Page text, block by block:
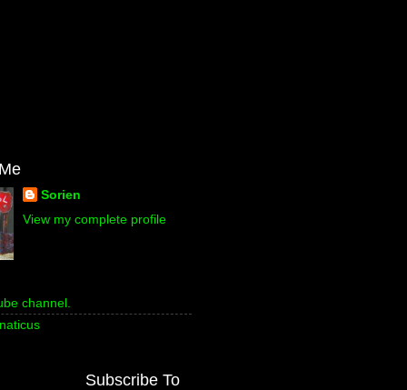
Sorien
View my complete profile
channel.
Subscribe To